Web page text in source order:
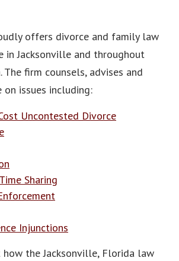
offers divorce and family law
in Jacksonville and throughout
firm counsels, advises and
on issues including:
Uncontested Divorce
Sharing
Injunctions
how the Jacksonville, Florida law